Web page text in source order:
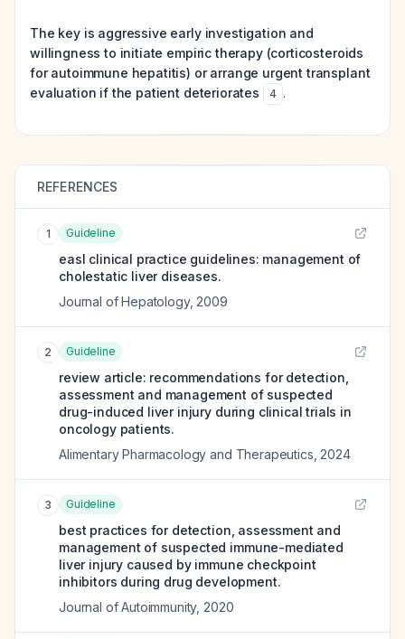
The key is aggressive early investigation and
willingness to initiate empiric therapy (corticosteroids
for autoimmune hepatitis) or arrange urgent transplant
evaluation if the patient deteriorates
4 .
REFERENCES
1 Guideline
easl clinical practice guidelines: management of
cholestatic liver diseases.
Journal of Hepatology, 2009
2 Guideline
review article: recommendations for detection,
assessment and management of suspected
drug-induced liver injury during clinical trials in
oncology patients.
Alimentary Pharmacology and Therapeutics 2024
3 Guideline
best practices for detection, assessment and
management of suspected immune-mediated
liver injury caused by immune checkpoint
inhibitors during drug development.
Journal of Autoimmunity, 2020